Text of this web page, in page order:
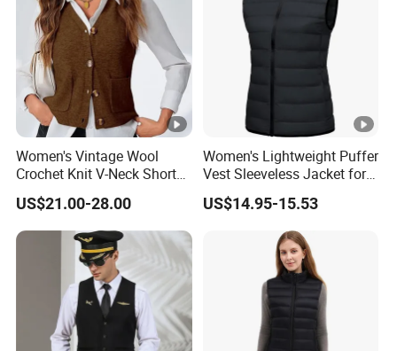
Women's Vintage Wool
Crochet Knit V-Neck Short
Sweater Button Vest
US$21.00-28.00
Women's Lightweight Puffer
Vest Sleeveless Jacket for
Casual
US$14.95-15.53